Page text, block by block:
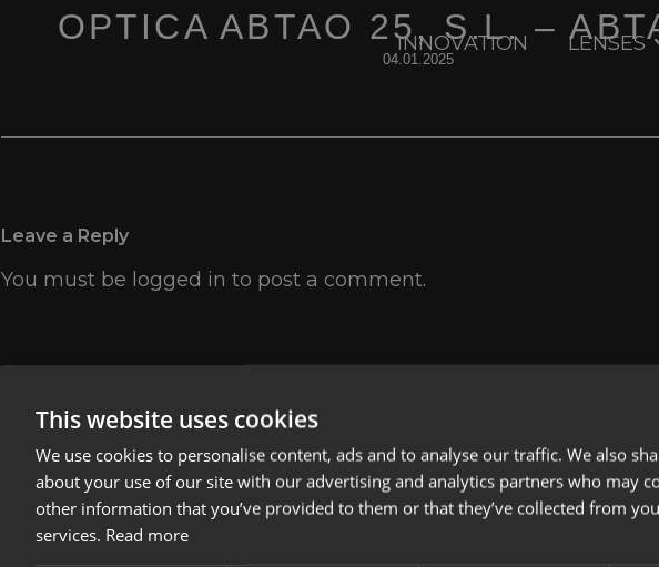
INNOVATION LENSES
OPTICA ABTAO 25, S.L. –
04.01.2025
Leave a Reply
You must be logged in to post a comment.
About us
Innovation
Cookies
Legal Notice
This website uses cookies
We use cookies to personalise content, ads and to analyse our traffic. We also
about your use of our site with our advertising and analytics partners who may
other information that you’ve provided to them or that they’ve collected from
services. Read more